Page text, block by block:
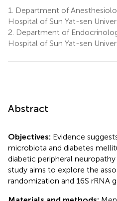
1.
Department of
Hospital of Sun Yat-sen
2. Department of
Hospital of Sun Yat-sen
Abstract
Objectives: Evidence
microbiota and diabetes
diabetic peripheral
study aims to explore the
randomization and 16S rRNA